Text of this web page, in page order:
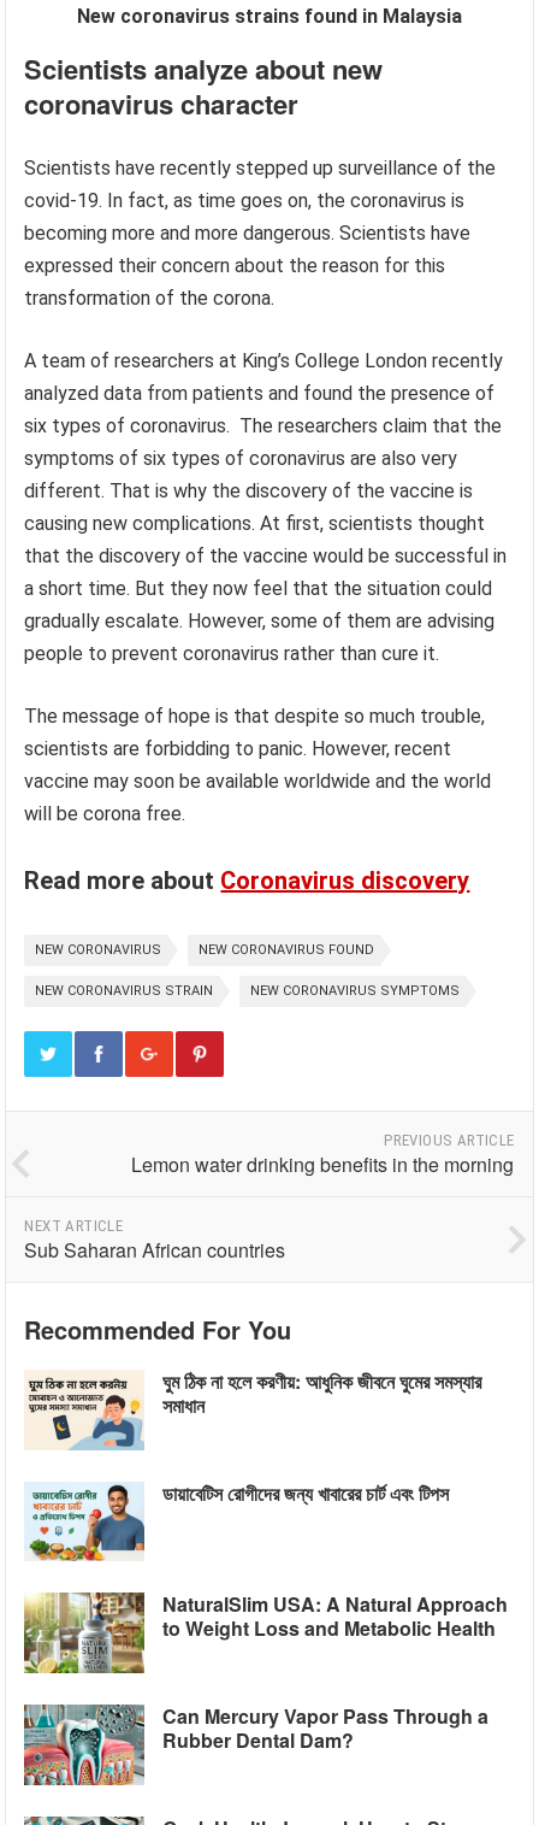
New coronavirus strains found in Malaysia
Scientists analyze about new
coronavirus character
Scientists have recently stepped up surveillance of the
covid-19. In fact, as time goes on, the coronavirus is
becoming more and more dangerous. Scientists have
expressed their concern about the reason for this
transformation of the corona.
A team of researchers at King’s College London recently
analyzed data from patients and found the presence of
six types of coronavirus. The researchers claim that the
symptoms of six types of coronavirus are also very
different. That is why the discovery of the vaccine is
causing new complications. At first, scientists thought
that the discovery of the vaccine would be successful in
a short time. But they now feel that the situation could
gradually escalate. However, some of them are advising
people to prevent coronavirus rather than cure it.
The message of hope is that despite so much trouble,
scientists are forbidding to panic. However, recent
vaccine may soon be available worldwide and the world
will be corona free.
Read more about Coronavirus discovery
NEW CORONAVIRUS NEW CORONAVIRUS FOUND
NEW CORONAVIRUS STRAIN NEW CORONAVIRUS SYMPTOMS
PREVIOUS ARTICLE
Lemon water drinking benefits in the morning
NEXT ARTICLE
Sub Saharan African countries
Recommended For You
ঘুম ঠিক না হলে করণীয়: আধুনিক জীবনে ঘুমের সমস্যার
সমাধান
ডায়াবেটিস রোগীদের জন্য খাবারের চার্ট এবং টিপস
NaturalSlim USA: A Natural Approach
to Weight Loss and Metabolic Health
Can Mercury Vapor Pass Through a
Rubber Dental Dam?